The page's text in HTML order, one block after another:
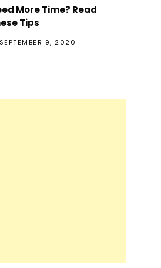
More Time? Read
Tips
SEPTEMBER 9, 2020